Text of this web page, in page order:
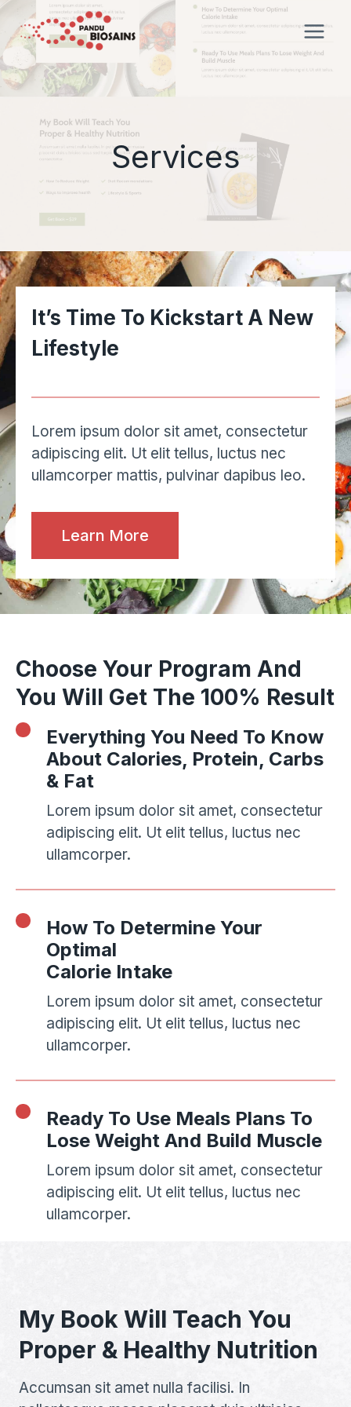
Skip
content
Services
It’s Time To Kickstart A New
Lifestyle
Lorem ipsum dolor sit amet, consectetur
adipiscing elit. Ut elit tellus, luctus nec
ullamcorper mattis, pulvinar dapibus leo.
Learn More
Choose Your Program And
You Will Get The 100% Result
Everything You Need To Know
About Calories, Protein, Carbs
& Fat
Lorem ipsum dolor sit amet, consectetur
adipiscing elit. Ut elit tellus, luctus nec
ullamcorper.
How To Determine Your
Optimal
Calorie Intake
Lorem ipsum dolor sit amet, consectetur
adipiscing elit. Ut elit tellus, luctus nec
ullamcorper.
Ready To Use Meals Plans To
Lose Weight And Build Muscle
Lorem ipsum dolor sit amet, consectetur
adipiscing elit. Ut elit tellus, luctus nec
ullamcorper.
My Book Will Teach You
Proper & Healthy Nutrition
Accumsan sit amet nulla facilisi. In